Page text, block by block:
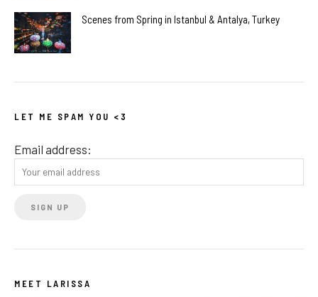
Scenes from Spring in Istanbul & Antalya, Turkey
LET ME SPAM YOU <3
Email address:
MEET LARISSA